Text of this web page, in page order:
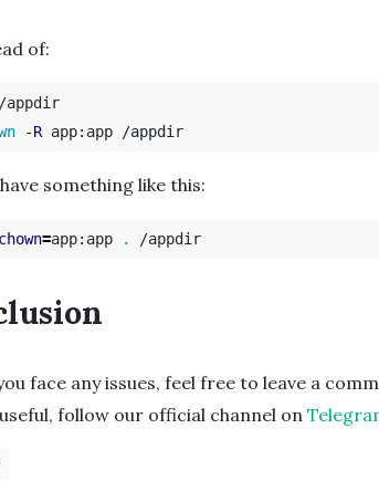
of:
appdir
-R
something like this:
=app:app .
face any issues, feel free to leave a
follow our official channel on